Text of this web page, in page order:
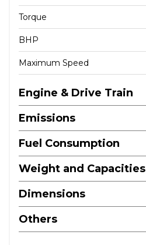
Torque
BHP
Maximum Speed
Engine & Drive Train
Emissions
Fuel Consumption
Weight and Capacities
Dimensions
Others